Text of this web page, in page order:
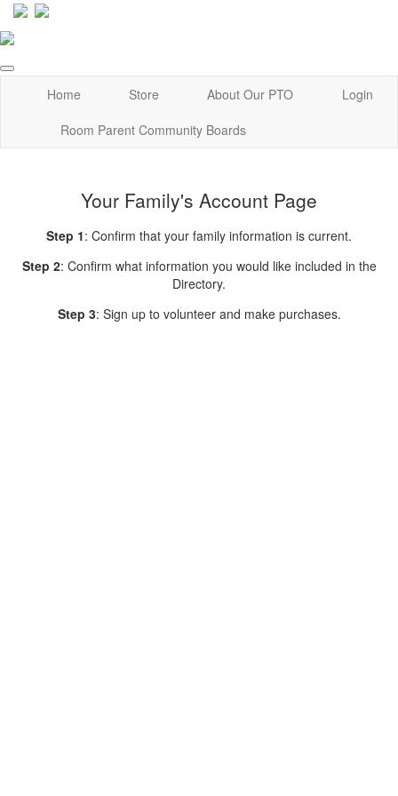
Home Store About Our PTO
Login
Room Parent Community Boards
Your Family's Account Page
Step 1: Confirm that your family information is current.
Step 2: Confirm what information you would like included in the
Directory.
Step 3: Sign up to volunteer and make purchases.